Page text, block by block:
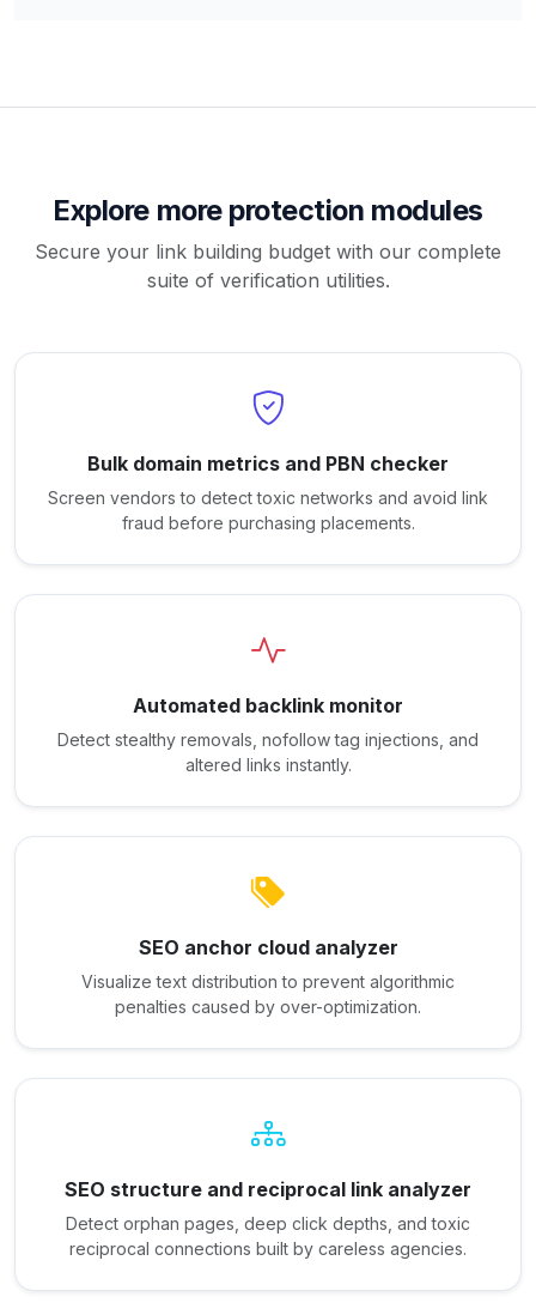
Explore more protection modules
Secure your link building budget with our complete
suite of verification utilities.
Bulk domain metrics and PBN checker
Screen vendors to detect toxic networks and avoid link
fraud before purchasing placements.
Automated backlink monitor
Detect stealthy removals, nofollow tag injections, and
altered links instantly.
SEO anchor cloud analyzer
Visualize text distribution to prevent algorithmic
penalties caused by over-optimization.
SEO structure and reciprocal link analyzer
Detect orphan pages, deep click depths, and toxic
reciprocal connections built by careless agencies.